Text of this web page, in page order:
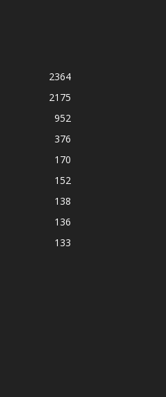
2364
2175
952
376
170
152
138
136
133